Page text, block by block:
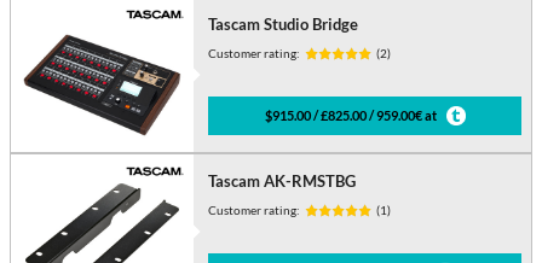
Tascam Studio Bridge
Customer rating: (2)
$915.00 / £825.00 / 959.00€ at
Tascam AK-RMSTBG
Customer rating: (1)